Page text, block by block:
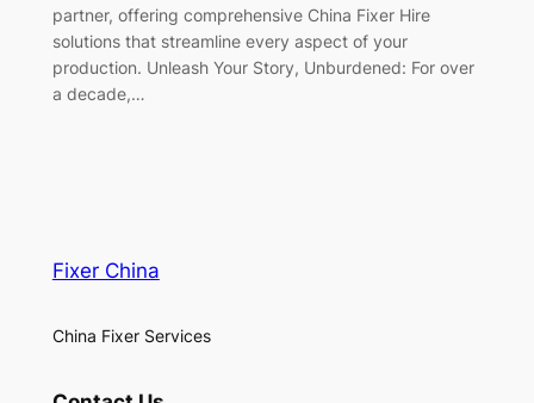
partner, offering comprehensive China Fixer Hire
solutions that streamline every aspect of your
production. Unleash Your Story, Unburdened: For over
a decade,…
Fixer China
China Fixer Services